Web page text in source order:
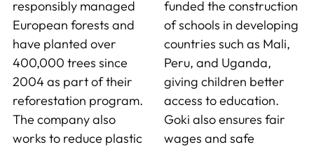
responsibly managed
European forests and
have planted over
400,000 trees since
2004 as part of their
reforestation program.
The company also
works to reduce plastic
funded the construction
of schools in developing
countries such as Mali,
Peru, and Uganda,
giving children better
access to education.
Goki also ensures fair
wages and safe